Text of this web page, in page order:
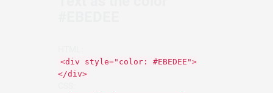
<div style="color: #EBEDEE">
</div>